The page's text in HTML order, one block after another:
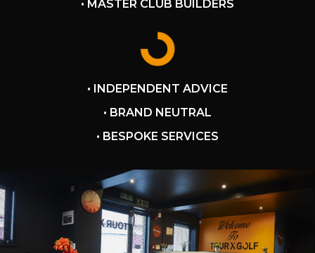
• MASTER CLUB BUILDERS
• INDEPENDENT ADVICE
• BRAND NEUTRAL
• BESPOKE SERVICES